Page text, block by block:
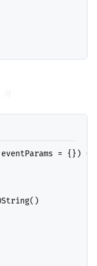
eventParams = {})